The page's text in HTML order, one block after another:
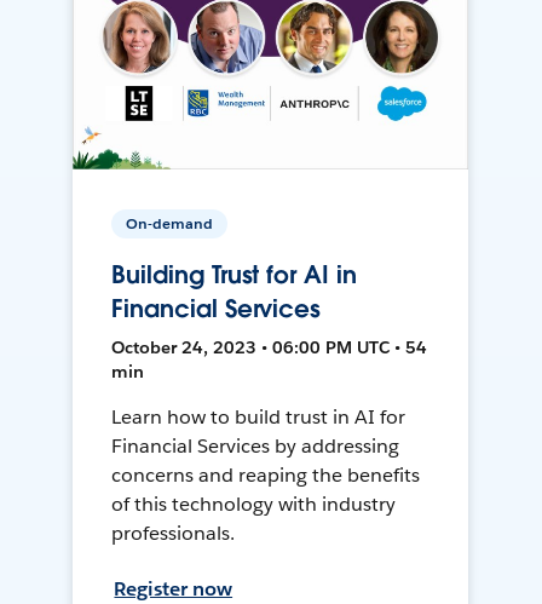
On-demand
Building Trust for AI in
Financial Services
October 24, 2023 • 06:00 PM UTC • 54
min
Learn how to build trust in AI for
Financial Services by addressing
concerns and reaping the benefits
of this technology with industry
professionals.
Register now